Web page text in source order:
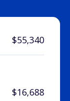
$55,340
$16,688